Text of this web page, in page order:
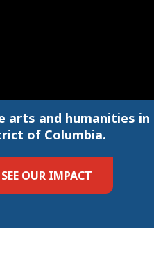
and humanities in
of Columbia.
SEE OUR IMPACT